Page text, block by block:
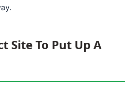
Site To Put Up A